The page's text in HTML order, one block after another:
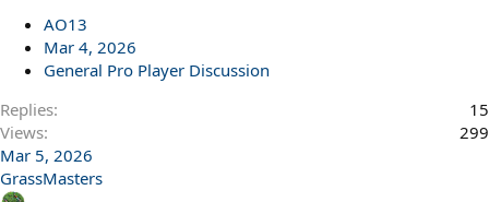
AO13
Mar 4, 2026
General Pro Player Discussion
Replies
15
Views
299
Mar 5, 2026
GrassMasters